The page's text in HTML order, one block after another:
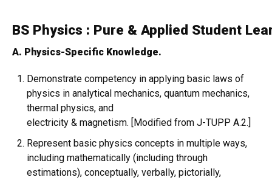
BS Physics : Pure & Applied Student
A. Physics-Specific Knowledge.
Demonstrate competency in applying basic laws of
physics in analytical mechanics, quantum mechanics,
thermal physics, and
electricity & magnetism. [Modified from J-TUPP A.2.]
Represent basic physics concepts in multiple ways,
including mathematically (including through
estimations), conceptually, verbally, pictorially,